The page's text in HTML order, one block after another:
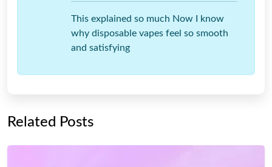
This explained so much Now I know
why disposable vapes feel so smooth
and satisfying
Related Posts